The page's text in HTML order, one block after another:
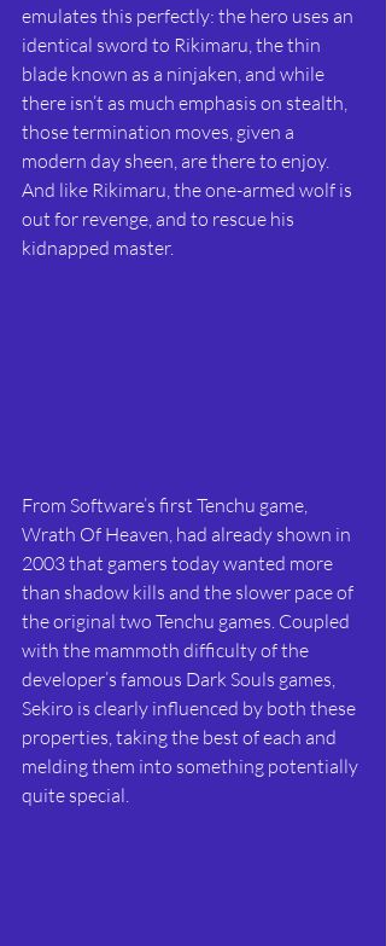
emulates this perfectly: the hero uses an
identical sword to Rikimaru, the thin
blade known as a ninjaken, and while
there isn’t as much emphasis on stealth,
those termination moves, given a
modern day sheen, are there to enjoy.
And like Rikimaru, the one-armed wolf is
out for revenge, and to rescue his
kidnapped master.
From Software’s first Tenchu game,
Wrath Of Heaven, had already shown in
2003 that gamers today wanted more
than shadow kills and the slower pace of
the original two Tenchu games. Coupled
with the mammoth difficulty of the
developer’s famous Dark Souls games,
Sekiro is clearly influenced by both these
properties, taking the best of each and
melding them into something potentially
quite special.